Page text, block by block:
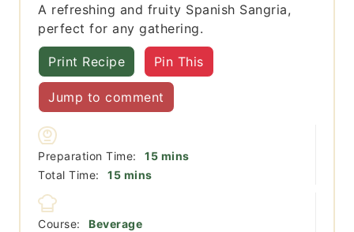
A refreshing and fruity Spanish Sangria,
perfect for any gathering.
Print Recipe Pin This
Jump to comment
Preparation Time: 15minutes
mins
Total Time:
15minutes
mins
Course:
Beverage